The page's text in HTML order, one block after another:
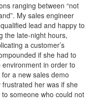
ranging between “not
My sales engineer
lead and happy to
the late-night hours,
a customer’s
if she had to
in order to
a new sales demo
her was if she
someone who could not